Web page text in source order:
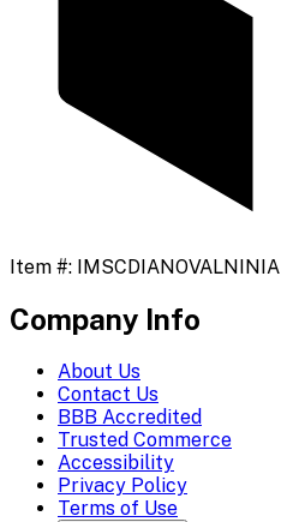
Item #: IMSCDIANOVALNINIA
Company Info
About Us
Contact Us
BBB Accredited
Trusted Commerce
Accessibility
Privacy Policy
Terms of Use